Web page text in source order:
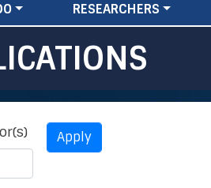
RESEARCHERS